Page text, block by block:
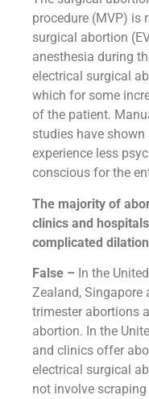
procedure (MVP) is
surgical abortion
anesthesia during
electrical surgical
which for some
of the patient.
studies have
experience less
conscious for the
The majority of
clinics and
complicated
False – In the
Zealand, Singapore
trimester abortions
abortion. In the
and clinics offer
electrical surgical
not involve